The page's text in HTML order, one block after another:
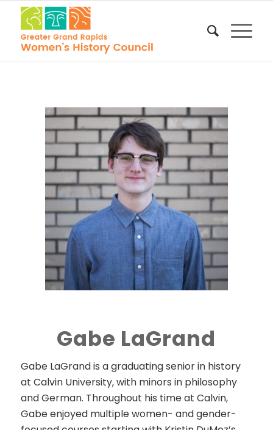
Gabe LaGrand
Gabe LaGrandis a graduating senior in history
at Calvin University, with minors in philosophy
and German. Throughout his time at Calvin,
Gabe enjoyed multiple women- and gender-